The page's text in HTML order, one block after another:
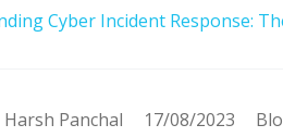
Harsh Panchal 17/08/2023